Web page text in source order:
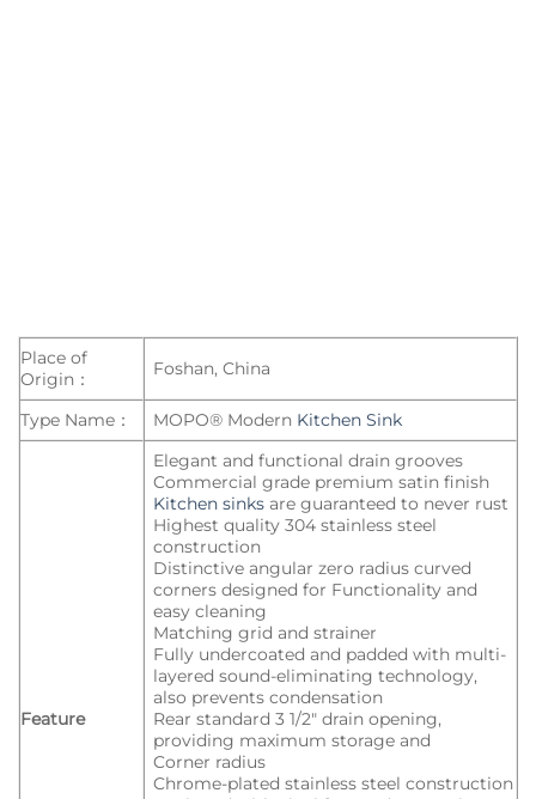
Place of
Origin：
Foshan, China
Type Name： MOPO® Modern Kitchen Sink
Feature
Elegant and functional drain grooves
Commercial grade premium satin finish
Kitchen sinks are guaranteed to never rust
Highest quality 304 stainless steel
construction
Distinctive angular zero radius curved
corners designed for Functionality and
easy cleaning
Matching grid and strainer
Fully undercoated and padded with multi-
layered sound-eliminating technology,
also prevents condensation
Rear standard 3 1/2″ drain opening,
providing maximum storage and
Corner radius
Chrome-plated stainless steel construction